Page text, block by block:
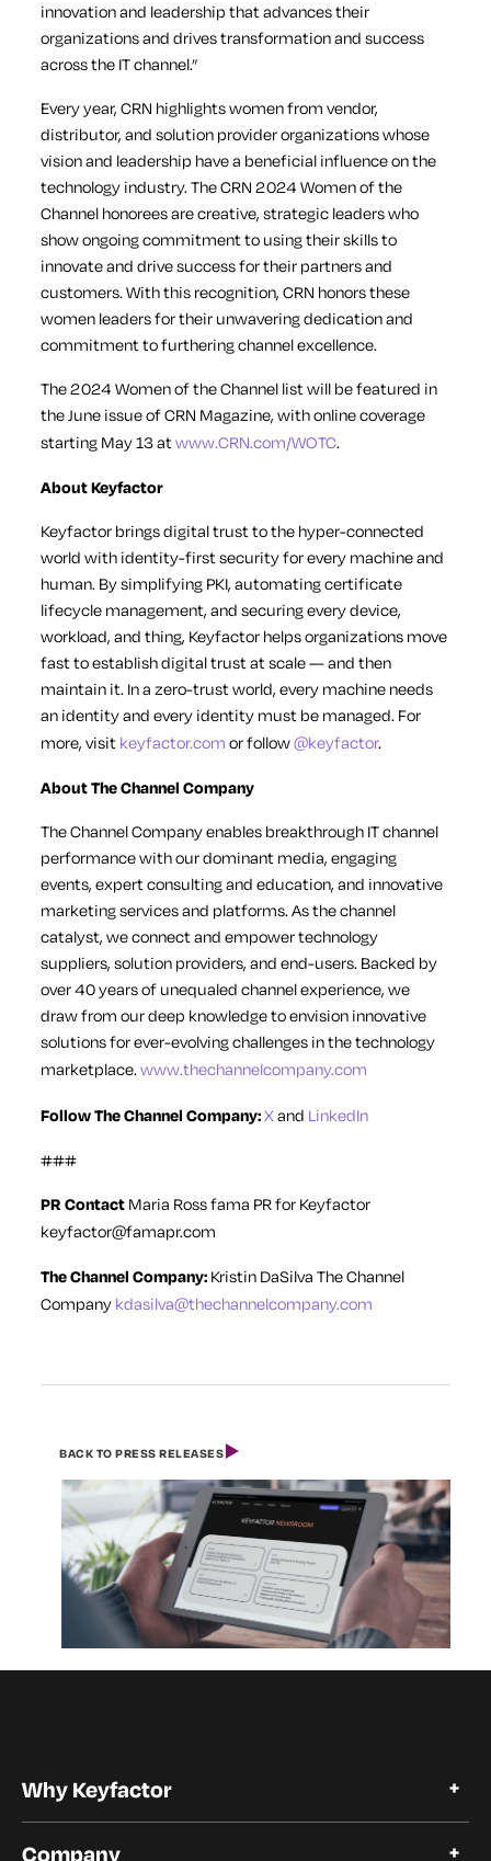
innovation and leadership that advances their
organizations and drives transformation and success
across the IT channel.”
Every year, CRN highlights women from vendor,
distributor, and solution provider organizations whose
vision and leadership have a beneficial influence on the
technology industry. The CRN 2024 Women of the
Channel honorees are creative, strategic leaders who
show ongoing commitment to using their skills to
innovate and drive success for their partners and
customers. With this recognition, CRN honors these
women leaders for their unwavering dedication and
commitment to furthering channel excellence.
The 2024 Women of the Channel list will be featured in
the June issue of CRN Magazine, with online coverage
starting May 13 atwww.CRN.com/WOTC.
About Keyfactor
Keyfactor brings digital trust to the hyper-connected
world with identity-first security for every machine and
human. By simplifying PKI, automating certificate
lifecycle management, and securing every device,
workload, and thing, Keyfactor helps organizations move
fast to establish digital trust at scale — and then
maintain it. In a zero-trust world, every machine needs
an identity and every identity must be managed. For
more, visit keyfactor.com or follow@keyfactor.
About The Channel Company
The Channel Company enables breakthrough IT channel
performance with our dominant media, engaging
events, expert consulting and education, and innovative
marketing services and platforms. As the channel
catalyst, we connect and empower technology
suppliers, solution providers, and end-users. Backed by
over 40 years of unequaled channel experience, we
draw from our deep knowledge to envision innovative
solutions for ever-evolving challenges in the technology
marketplace.www.thechannelcompany.com
Follow The Channel Company:Xand LinkedIn
###
PR Contact Maria Rossfama PR for Keyfactor
keyfactor@famapr.com
The Channel Company: Kristin DaSilva The Channel
Company kdasilva@thechannelcompany.com
BACK TO PRESS RELEASES
Why Keyfactor
Company